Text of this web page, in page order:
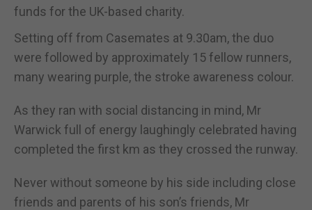
funds for the UK-based charity.
Setting off from Casemates at 9.30am, the duo
were followed by approximately 15 fellow runners,
many wearing purple, the stroke awareness colour.
As they ran with social distancing in mind, Mr
Warwick full of energy laughingly celebrated having
completed the first km as they crossed the runway.
Never without someone by his side including close
friends and parents of his son’s friends, Mr